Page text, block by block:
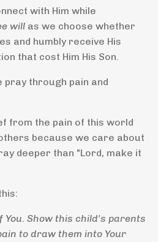
with Him while
will as we choose whether
and humbly receive His
that cost Him His Son.
pray through pain and
from the pain of this world
because we care about
deeper than "Lord, make it
You. Show this child's parents
to draw them into Your